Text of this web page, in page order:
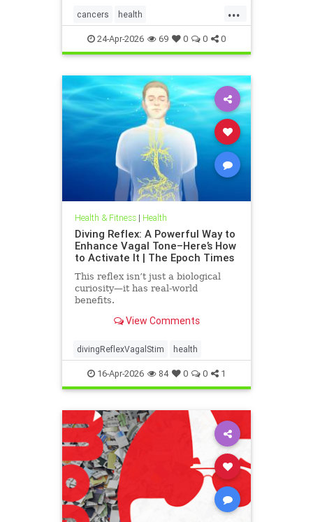
...
cancers health
scienceofivermectinmebendazole
24-Apr-2026 69 0 0 0
Health & Fitness| Health
Diving Reflex: A Powerful Way to
Enhance Vagal Tone–Here’s How
to Activate It | The Epoch Times
This reflex isn’t just a biological
curiosity—it has real-world
benefits.
View Comments
divingReflexVagalStim health
16-Apr-2026 84 0 0 1